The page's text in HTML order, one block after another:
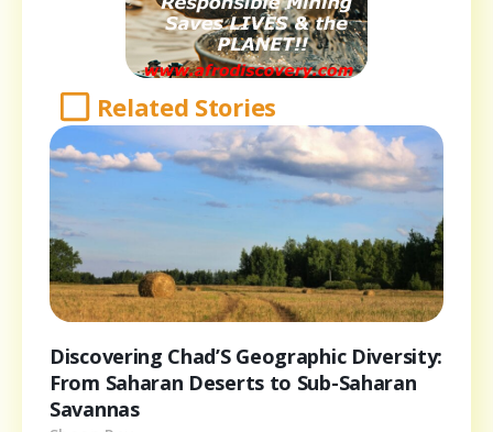
Related Stories
Discovering Chad’S Geographic Diversity:
From Saharan Deserts to Sub-Saharan
Savannas